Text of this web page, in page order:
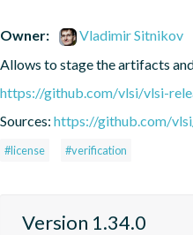
Owner:
Vladimir Sitnikov
Allows to stage the artifacts
https://github.com/vlsi/vlsi-
Sources: https://github.com/
#license #verification
Version 1.34.0